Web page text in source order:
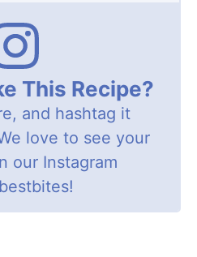
This Recipe?
and hashtag it
love to see your
our Instagram
!